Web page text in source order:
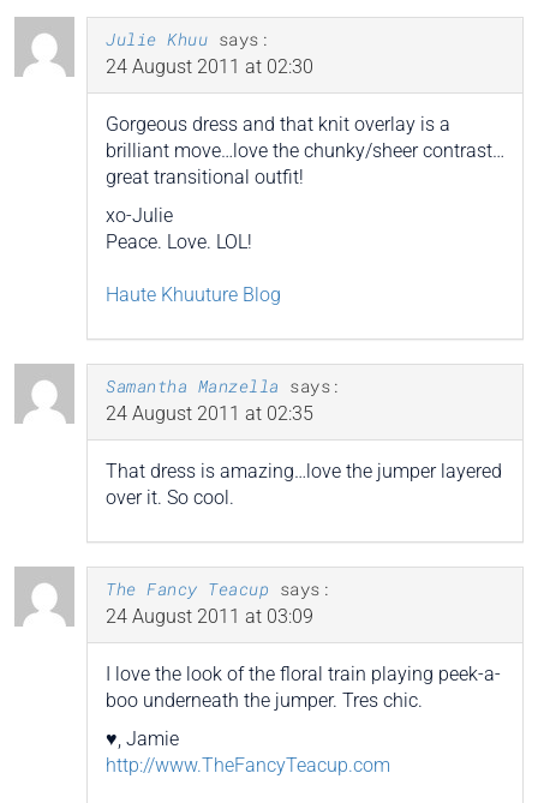
Julie Khuu says:
24 August 2011 at 02:30
Gorgeous dress and that knit overlay is a
brilliant move…love the chunky/sheer contrast…
great transitional outfit!
xo-Julie
Peace. Love. LOL!
Haute Khuuture Blog
Samantha Manzella says:
24 August 2011 at 02:35
That dress is amazing…love the jumper layered
over it. So cool.
The Fancy Teacup says:
24 August 2011 at 03:09
I love the look of the floral train playing peek-a-
boo underneath the jumper. Tres chic.
♥, Jamie
http://www.TheFancyTeacup.com